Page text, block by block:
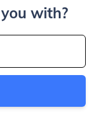
with?